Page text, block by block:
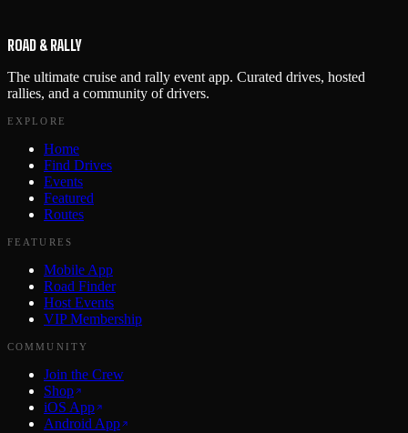
ROAD & RALLY
The ultimate cruise and rally event app. Curated drives, hosted
rallies, and a community of drivers.
EXPLORE
Home
Find Drives
Events
Featured
Routes
FEATURES
Mobile App
Road Finder
Host Events
VIP Membership
COMMUNITY
Join the Crew
Shop
iOS App
Android App